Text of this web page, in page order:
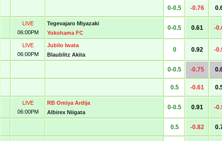
0-0.5 -0.76
LIVE
06:00PM
Tegevajaro Miyazaki
Yokohama FC
0-0.5 0.61 -
LIVE
06:00PM
Jubilo Iwata
Blaublitz Akita
0 0.92 -
0-0.5 -0.75
0.5 -0.61
LIVE
06:00PM
RB Omiya Ardija
Albirex Niigata
0-0.5 0.91 -
0.5 -0.82